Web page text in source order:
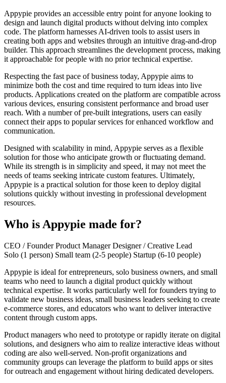
Appypie provides an accessible entry point for anyone looking to
design and launch digital products without delving into complex
code. The platform harnesses AI-driven tools to assist users in
creating both apps and websites through an intuitive drag-and-drop
builder. This approach streamlines the development process, making
it approachable for people with no prior technical expertise.
Respecting the fast pace of business today, Appypie aims to
minimize both the cost and time required to turn ideas into live
products. Applications created on the platform are compatible across
various devices, ensuring consistent performance and broad user
reach. With a number of pre-built integrations, users can easily
connect their apps to popular services for enhanced workflow and
communication.
Designed with scalability in mind, Appypie serves as a flexible
solution for those who anticipate growth or fluctuating demand.
While its strength is in simplicity and speed, it may not meet the
needs of teams seeking intricate custom features. Ultimately,
Appypie is a practical solution for those keen to deploy digital
solutions quickly without investing in professional development
resources.
Who is Appypie made for?
CEO / FounderProduct ManagerDesigner / Creative Lead
Solo (1 person) Small team (2-5 people) Startup (6-10 people)
Appypie is ideal for entrepreneurs, solo business owners, and small
teams who need to launch a digital product quickly without
technical expertise. It works particularly well for founders trying to
validate new business ideas, small business leaders seeking to create
e-commerce stores, and educators who want to deliver interactive
content through custom apps.
Product managers who need to prototype or rapidly iterate on digital
solutions, and designers who aim to realize interactive ideas without
coding are also well-served. Non-profit organizations and
community groups can leverage the platform to build apps or sites
for outreach and engagement without hiring dedicated developers.